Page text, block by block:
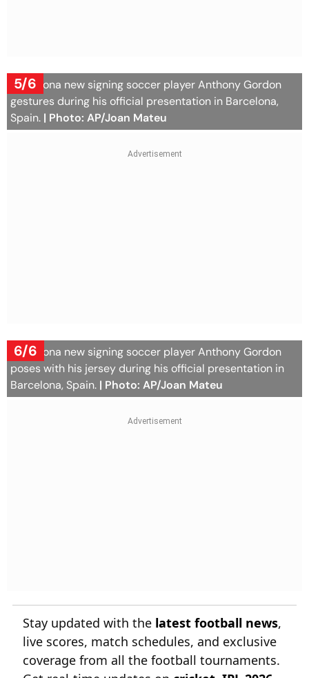
5/6
Barcelona new signing soccer player Anthony Gordon
gestures during his official presentation in Barcelona,
Spain. | Photo: AP/Joan Mateu
6/6
Barcelona new signing soccer player Anthony Gordon
poses with his jersey during his official presentation in
Barcelona, Spain. | Photo: AP/Joan Mateu
Stay updated with the latest football news,
live scores, match schedules, and exclusive
coverage from all the football tournaments.